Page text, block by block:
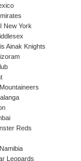
New York
Ainak Knights
Mountaineers
Reds
Namibia
Leopards